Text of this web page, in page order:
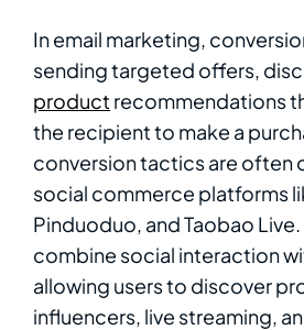
In email marketing,
sending targeted offers,
product recommendations
the recipient to make a
conversion tactics are often
social commerce platforms
Pinduoduo, and Taobao
combine social interaction
allowing users to discover
influencers, live streaming,